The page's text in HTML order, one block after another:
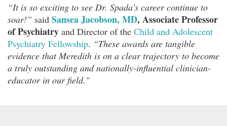
“It is so exciting to see Dr. Spada’s career continue to
soar!” said Sansea Jacobson, MD, Associate Professor
of Psychiatry and Director of the Child and Adolescent
Psychiatry Fellowship. “These awards are tangible
evidence that Meredith is on a clear trajectory to become
a truly outstanding and nationally-influential clinician-
educator in our field."